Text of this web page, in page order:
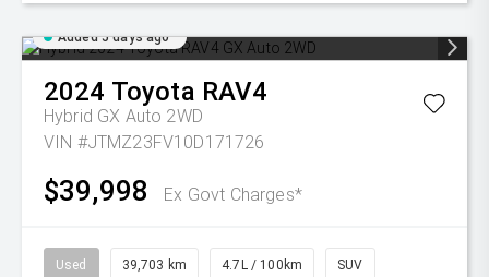
Added 5 days ago
2024 Toyota RAV4
Hybrid GX Auto 2WD
VIN #JTMZ23FV10D171726
$39,998 Ex Govt Charges*
Used 39,703 km 4.7L / 100km SUV